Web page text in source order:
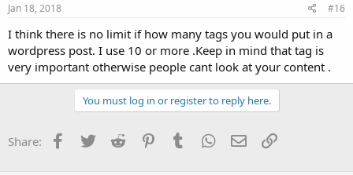
Jan 18, 2018 #16
I think there is no limit if how many tags you would put in a
wordpress post. I use 10 or more .Keep in mind that tag is
very important otherwise people cant look at your content .
You must log in or register to reply here.
Share: Facebook
TwitterReddit PinterestTumblrWhatsApp
EmailLink